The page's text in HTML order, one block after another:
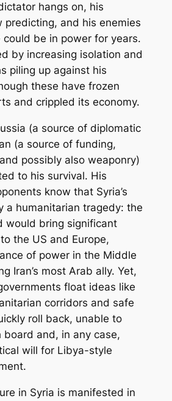
hangs on, his
predicting, and his enemies
be in power for years.
by increasing isolation and
piling up against his
these have frozen
and crippled its economy.
(a source of diplomatic
(a source of funding,
possibly also weaponry)
to his survival. His
know that Syria’s
a humanitarian tragedy: the
would bring significant
the US and Europe,
of power in the Middle
Iran’s most Arab ally. Yet,
float ideas like
corridors and safe
roll back, unable to
board and, in any case,
will for Libya-style
in Syria is manifested in